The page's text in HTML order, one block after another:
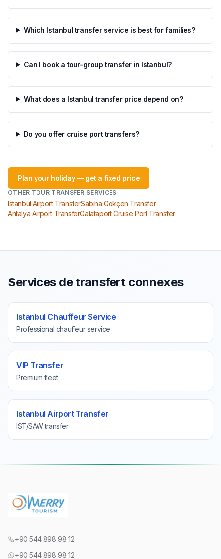
Which Istanbul transfer service is best for families?
Can I book a tour-group transfer in Istanbul?
What does a Istanbul transfer price depend on?
Do you offer cruise port transfers?
Plan your holiday — get a fixed price
OTHER TOUR TRANSFER SERVICES
Istanbul Airport TransferSabiha Gökçen Transfer
Antalya Airport TransferGalataport Cruise Port Transfer
Services de transfert connexes
Istanbul Chauffeur Service
Professional chauffeur service
VIP Transfer
Premium fleet
Istanbul Airport Transfer
IST/SAW transfer
+90 544 898 98 12
+90 544 898 98 12